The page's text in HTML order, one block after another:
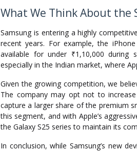
What We Think About the
Samsung is entering a highly
recent years. For example, the
available for under ₹1,10,000 during
especially in the Indian market, where
Given the growing competition, we
The company may opt not to
capture a larger share of the premium
this segment, and with Apple’s
the Galaxy S25 series to maintain its
In conclusion, while Samsung’s new